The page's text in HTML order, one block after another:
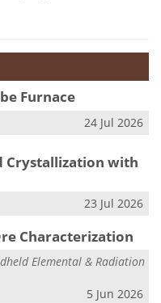
Furnace
24 Jul 2026
Crystallization with
23 Jul 2026
Characterization
Elemental & Radiation
5 Jun 2026